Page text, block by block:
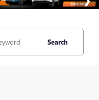
Search